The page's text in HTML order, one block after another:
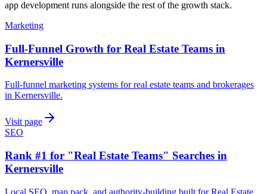
app development runs alongside the rest of the growth stack.
Marketing
Full-Funnel Growth for Real Estate Teams in
Kernersville
Full-funnel marketing systems for real estate teams and brokerages
in Kernersville.
Visit page
SEO
Rank #1 for "Real Estate Teams" Searches in
Kernersville
Local SEO, map pack, and authority-building built for Real Estate